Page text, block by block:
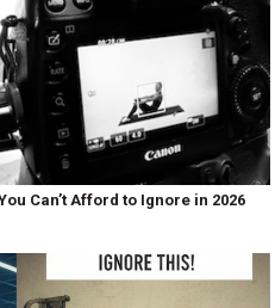
Can’t Afford to Ignore in 2026